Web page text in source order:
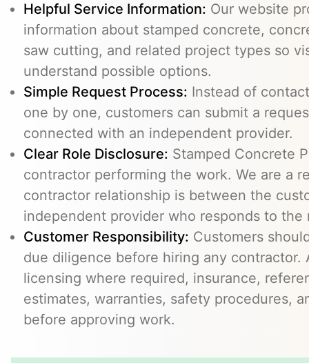
Helpful Service Information: Our website
information about stamped concrete,
saw cutting, and related project types so
understand possible options.
Simple Request Process: Instead of
one by one, customers can submit a
connected with an independent provider.
Clear Role Disclosure: Stamped Concrete
contractor performing the work. We are a
contractor relationship is between the
independent provider who responds to the
Customer Responsibility: Customers
due diligence before hiring any contractor.
licensing where required, insurance,
estimates, warranties, safety procedures,
before approving work.